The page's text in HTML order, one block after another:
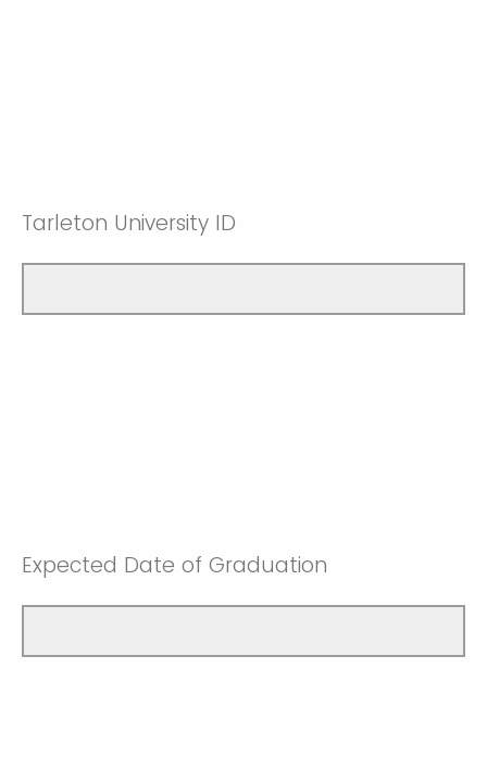
Tarleton University ID
Expected Date of Graduation